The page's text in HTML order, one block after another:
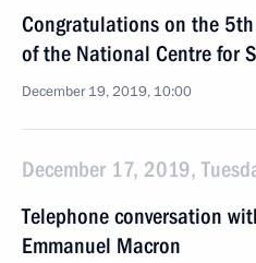
Congratulations on the
of the National Centre for
December 19, 2019, 10:00
December 17, 2019,
Telephone conversation
Emmanuel Macron